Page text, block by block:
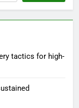
tactics for high-